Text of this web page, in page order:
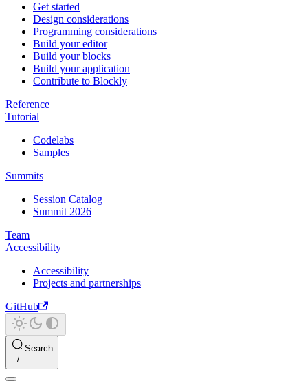
Get started
Design considerations
Programming considerations
Build your editor
Build your blocks
Build your application
Contribute to Blockly
Reference
Tutorial
Codelabs
Samples
Summits
Session Catalog
Summit 2026
Team
Accessibility
Accessibility
Projects and partnerships
GitHub
Search